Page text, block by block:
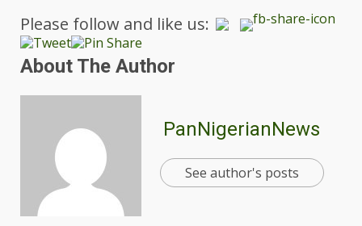
Please follow and like us:
About The Author
PanNigerianNews
See author's posts